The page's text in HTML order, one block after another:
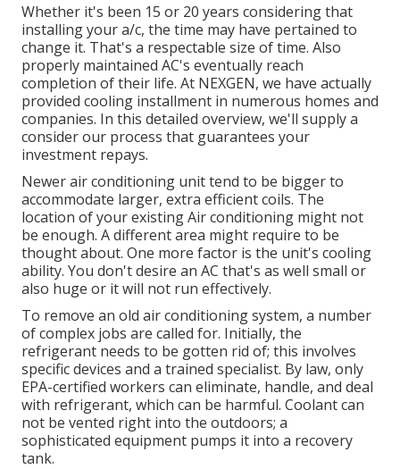
Whether it's been 15 or 20 years considering that
installing your a/c, the time may have pertained to
change it. That's a respectable size of time. Also
properly maintained AC's eventually reach
completion of their life. At NEXGEN, we have actually
provided cooling installment in numerous homes and
companies. In this detailed overview, we'll supply a
consider our process that guarantees your
investment repays.
Newer air conditioning unit tend to be bigger to
accommodate larger, extra efficient coils. The
location of your existing Air conditioning might not
be enough. A different area might require to be
thought about. One more factor is the unit's cooling
ability. You don't desire an AC that's as well small or
also huge or it will not run effectively.
To remove an old air conditioning system, a number
of complex jobs are called for. Initially, the
refrigerant needs to be gotten rid of; this involves
specific devices and a trained specialist. By law, only
EPA-certified workers can eliminate, handle, and deal
with refrigerant, which can be harmful. Coolant can
not be vented right into the outdoors; a
sophisticated equipment pumps it into a recovery
tank.